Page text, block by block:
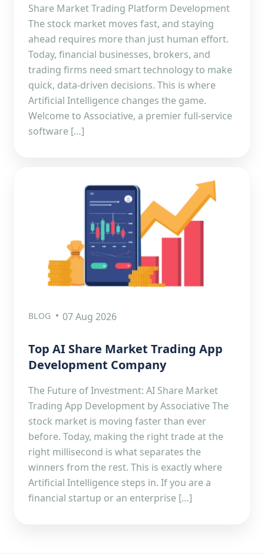
Share Market Trading Platform Development
The stock market moves fast, and staying
ahead requires more than just human effort.
Today, financial businesses, brokers, and
trading firms need smart technology to make
quick, data-driven decisions. This is where
Artificial Intelligence changes the game.
Welcome to Associative, a premier full-service
software […]
BLOG 07 Aug 2026
Top AI Share Market Trading App
Development Company
The Future of Investment: AI Share Market
Trading App Development by Associative The
stock market is moving faster than ever
before. Today, making the right trade at the
right millisecond is what separates the
winners from the rest. This is exactly where
Artificial Intelligence steps in. If you are a
financial startup or an enterprise […]